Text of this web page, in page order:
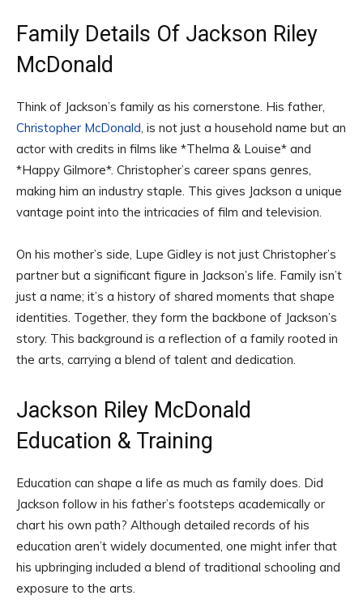
Family Details Of Jackson Riley
McDonald
Think of Jackson’s family as his cornerstone. His father,
Christopher McDonald, is not just a household name but an
actor with credits in films like *Thelma & Louise* and
*Happy Gilmore*. Christopher’s career spans genres,
making him an industry staple. This gives Jackson a unique
vantage point into the intricacies of film and television.
On his mother’s side, Lupe Gidley is not just Christopher’s
partner but a significant figure in Jackson’s life. Family isn’t
just a name; it’s a history of shared moments that shape
identities. Together, they form the backbone of Jackson’s
story. This background is a reflection of a family rooted in
the arts, carrying a blend of talent and dedication.
Jackson Riley McDonald
Education & Training
Education can shape a life as much as family does. Did
Jackson follow in his father’s footsteps academically or
chart his own path? Although detailed records of his
education aren’t widely documented, one might infer that
his upbringing included a blend of traditional schooling and
exposure to the arts.